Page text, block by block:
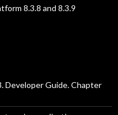
8.3.8 and 8.3.9
Developer Guide. Chapter